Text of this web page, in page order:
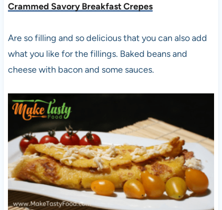
Crammed Savory Breakfast Crepes
Are so filling and so delicious that you can also add
what you like for the fillings. Baked beans and
cheese with bacon and some sauces.